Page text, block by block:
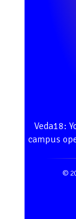
Veda18:
campus
©